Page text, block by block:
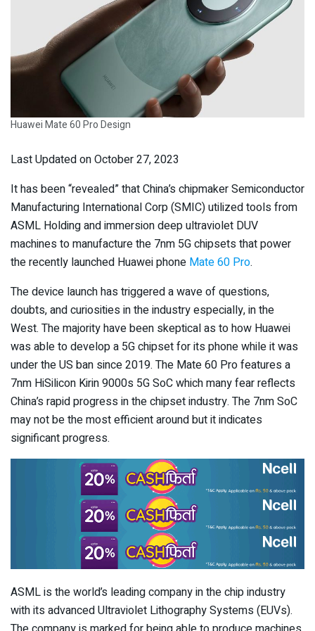
Huawei Mate 60 Pro Design
Last Updated on October 27, 2023
It has been “revealed” that China’s chipmaker Semiconductor
Manufacturing International Corp (SMIC) utilized tools from
ASML Holding and immersion deep ultraviolet DUV
machines to manufacture the 7nm 5G chipsets that power
the recently launched Huawei phone Mate 60 Pro.
The device launch has triggered a wave of questions,
doubts, and curiosities in the industry especially, in the
West. The majority have been skeptical as to how Huawei
was able to develop a 5G chipset for its phone while it was
under the US ban since 2019. The Mate 60 Pro features a
7nm HiSilicon Kirin 9000s 5G SoC which many fear reflects
China’s rapid progress in the chipset industry. The 7nm SoC
may not be the most efficient around but it indicates
significant progress.
ASML is the world’s leading company in the chip industry
with its advanced Ultraviolet Lithography Systems (EUVs).